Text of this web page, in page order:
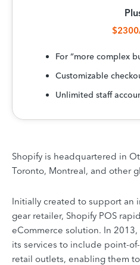
For “more complex
Customizable
Unlimited staff
Shopify is headquartered in
Toronto, Montreal, and other
Initially created to support an
gear retailer, Shopify POS
eCommerce solution. In
its services to include point-
retail outlets, enabling them